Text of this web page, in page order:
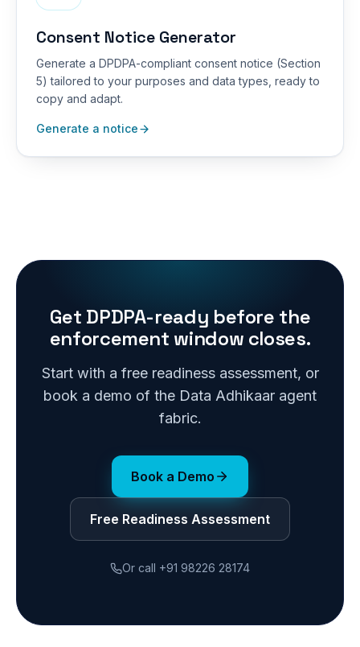
Consent Notice Generator
Generate a DPDPA-compliant consent notice (Section
5) tailored to your purposes and data types, ready to
copy and adapt.
Generate a notice
Get DPDPA-ready before the
enforcement window closes.
Start with a free readiness assessment, or
book a demo of the Data Adhikaar agent
fabric.
Book a Demo
Free Readiness Assessment
Or call +91 98226 28174